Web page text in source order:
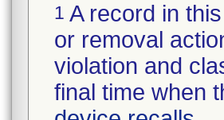
1 A record in
or removal
violation and
final time when